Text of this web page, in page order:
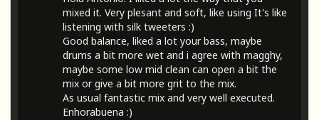
mixed it. Very plesant and soft, like using It's like
listening with silk tweeters :)
Good balance, liked a lot your bass, maybe
drums a bit more wet and i agree with magghy,
maybe some low mid clean can open a bit the
mix or give a bit more grit to the mix.
As usual fantastic mix and very well executed.
Enhorabuena :)